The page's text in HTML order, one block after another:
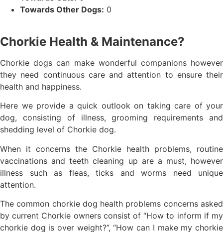
Towards Other Dogs: 0
Chorkie Health & Maintenance?
Chorkie dogs can make wonderful companions however
they need continuous care and attention to ensure their
health and happiness.
Here we provide a quick outlook on taking care of your
dog, consisting of illness, grooming requirements and
shedding level of Chorkie dog.
When it concerns the Chorkie health problems, routine
vaccinations and teeth cleaning up are a must, however
illness such as fleas, ticks and worms need unique
attention.
The common chorkie dog health problems concerns asked
by current Chorkie owners consist of “How to inform if my
chorkie dog is over weight?”, “How can I make my chorkie